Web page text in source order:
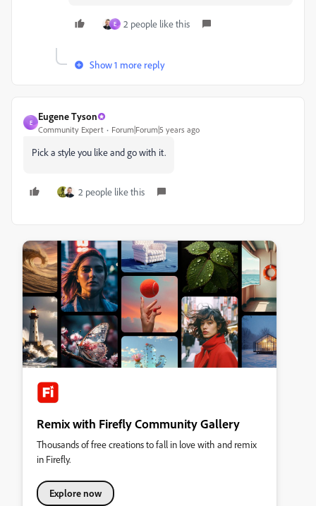
E 2 people like this
Show 1 more reply
E
Eugene Tyson
Community Expert Forum|Forum|5 years ago
Pick a style you like and go with it.
2 people like this
Remix with Firefly Community Gallery
Thousands of free creations to fall in love with and remix
in Firefly.
Explore now